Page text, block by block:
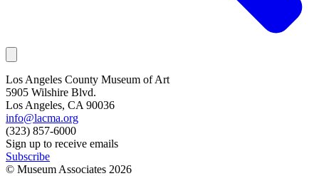
Los Angeles County Museum of Art
5905 Wilshire Blvd.
Los Angeles, CA 90036
info@lacma.org
(323) 857-6000
Sign up to receive emails
Subscribe
© Museum Associates 2026